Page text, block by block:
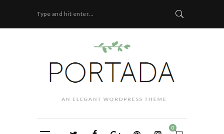
Type and hit enter...
0